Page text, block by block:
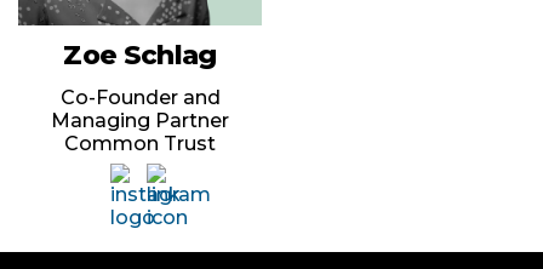
Zoe Schlag
Co-Founder and
Managing Partner
Common Trust